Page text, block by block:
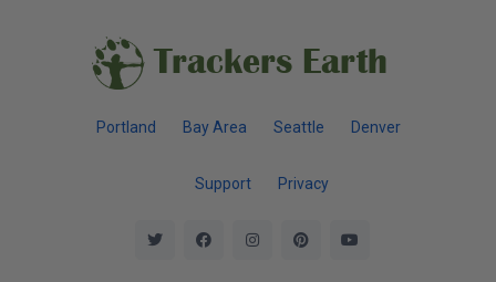
Trackers Earth
Portland Bay Area Seattle Denver
Support Privacy